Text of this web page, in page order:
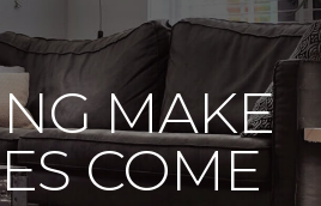
MAKE
COME